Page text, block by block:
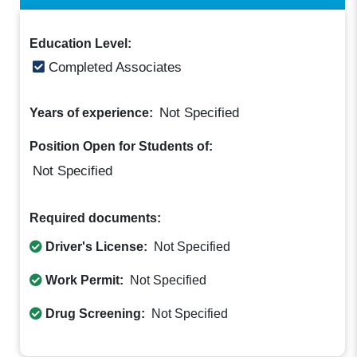
Education Level:
Completed Associates
Years of experience: Not Specified
Position Open for Students of:
Not Specified
Required documents:
Driver's License: Not Specified
Work Permit: Not Specified
Drug Screening: Not Specified